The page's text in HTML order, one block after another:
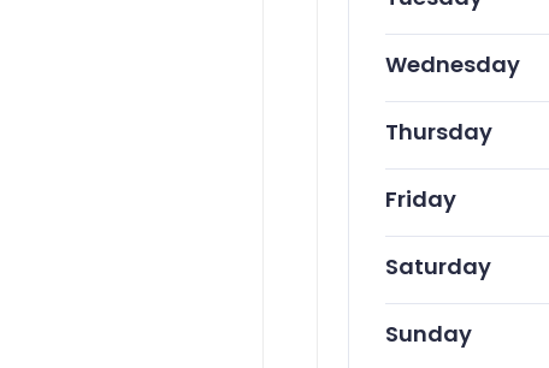
Wednesday
Thursday
Friday
Saturday
Sunday